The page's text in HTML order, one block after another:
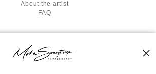
About the artist
FAQ
Facebook
Twitter